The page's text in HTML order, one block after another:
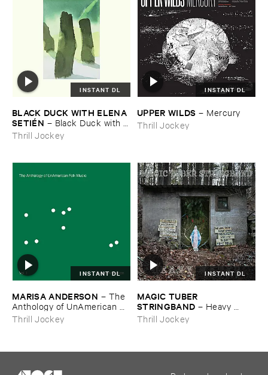
INSTANT DL
BLACK ​DUCK ​WITH ​ELENA ​
SETIÉ​N – Black ​Duck ​with ​
Elena ​Setié​n
Thrill Jockey
INSTANT DL
UPPER ​WILDS – Mercury
Thrill Jockey
INSTANT DL
MARISA ​ANDERSON – The ​
Anthology ​of ​UnAmerican ​
Folk ​Music
Thrill Jockey
INSTANT DL
MAGIC ​TUBER ​
STRINGBAND – Heavy ​
Water
Thrill Jockey